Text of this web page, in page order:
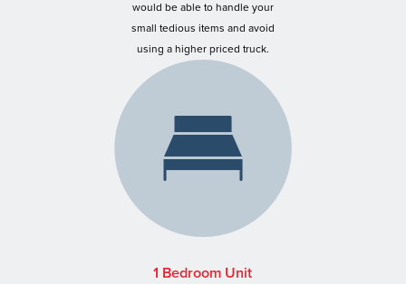
would be able to handle your
small tedious items and avoid
using a higher priced truck.
1 Bedroom Unit